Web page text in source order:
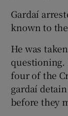
Gardaí
known to
He was
questioning.
four of the
gardaí
before they